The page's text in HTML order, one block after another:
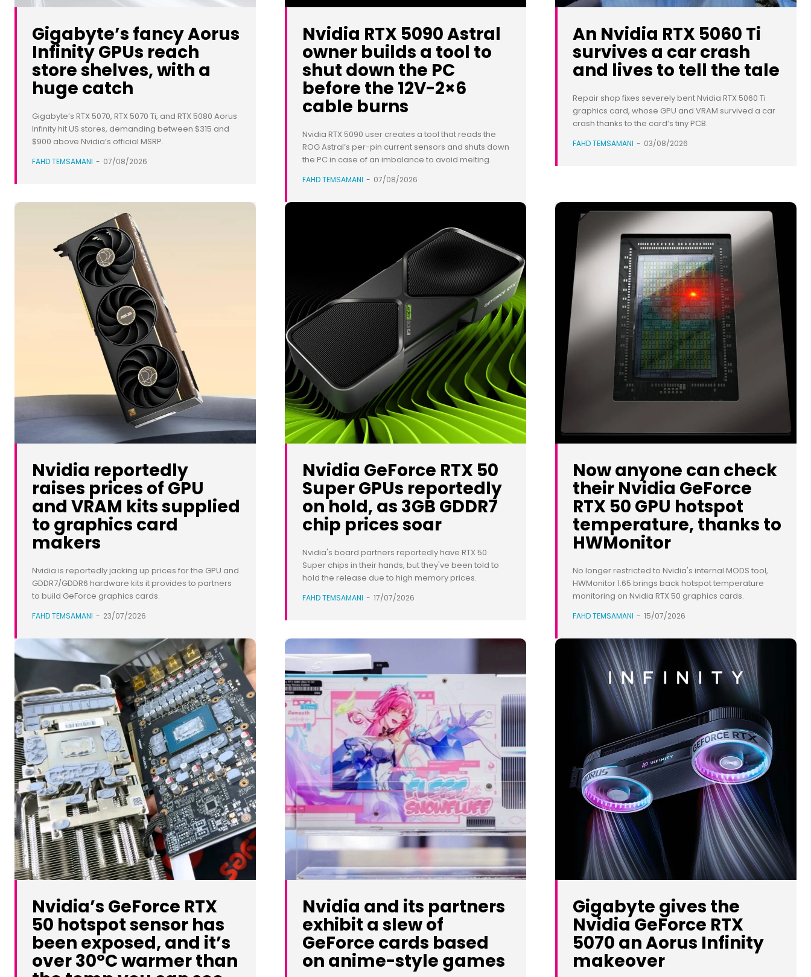
Gigabyte’s fancy Aorus
Infinity GPUs reach
store shelves, with a
huge catch
Gigabyte’s RTX 5070, RTX 5070 Ti, and RTX 5080 Aorus
Infinity hit US stores, demanding between $315 and
$900 above Nvidia’s official MSRP.
FAHD TEMSAMANI - 07/08/2026
Nvidia RTX 5090 Astral
owner builds a tool to
shut down the PC
before the 12V-2×6
cable burns
Nvidia RTX 5090 user creates a tool that reads the
ROG Astral’s per-pin current sensors and shuts down
the PC in case of an imbalance to avoid melting.
FAHD TEMSAMANI - 07/08/2026
An Nvidia RTX 5060 Ti
survives a car crash
and lives to tell the tale
Repair shop fixes severely bent Nvidia RTX 5060 Ti
graphics card, whose GPU and VRAM survived a car
crash thanks to the card’s tiny PCB.
FAHD TEMSAMANI - 03/08/2026
Nvidia reportedly
raises prices of GPU
and VRAM kits supplied
to graphics card
makers
Nvidia is reportedly jacking up prices for the GPU and
GDDR7/GDDR6 hardware kits it provides to partners
to build GeForce graphics cards.
FAHD TEMSAMANI - 23/07/2026
Nvidia GeForce RTX 50
Super GPUs reportedly
on hold, as 3GB GDDR7
chip prices soar
Nvidia's board partners reportedly have RTX 50
Super chips in their hands, but they've been told to
hold the release due to high memory prices.
FAHD TEMSAMANI - 17/07/2026
Now anyone can check
their Nvidia GeForce
RTX 50 GPU hotspot
temperature, thanks to
HWMonitor
No longer restricted to Nvidia's internal MODS tool,
HWMonitor 1.65 brings back hotspot temperature
monitoring on Nvidia RTX 50 graphics cards.
FAHD TEMSAMANI - 15/07/2026
Nvidia’s GeForce RTX
50 hotspot sensor has
been exposed, and it’s
over 30°C warmer than
Nvidia and its partners
exhibit a slew of
GeForce cards based
on anime-style games
Gigabyte gives the
Nvidia GeForce RTX
5070 an Aorus Infinity
makeover